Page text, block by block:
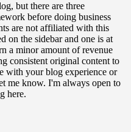
but there are three
before doing business
are not affiliated with this
on the sidebar and one is at
a minor amount of revenue
consistent original content to
with your blog experience or
me know. I'm always open to
here.